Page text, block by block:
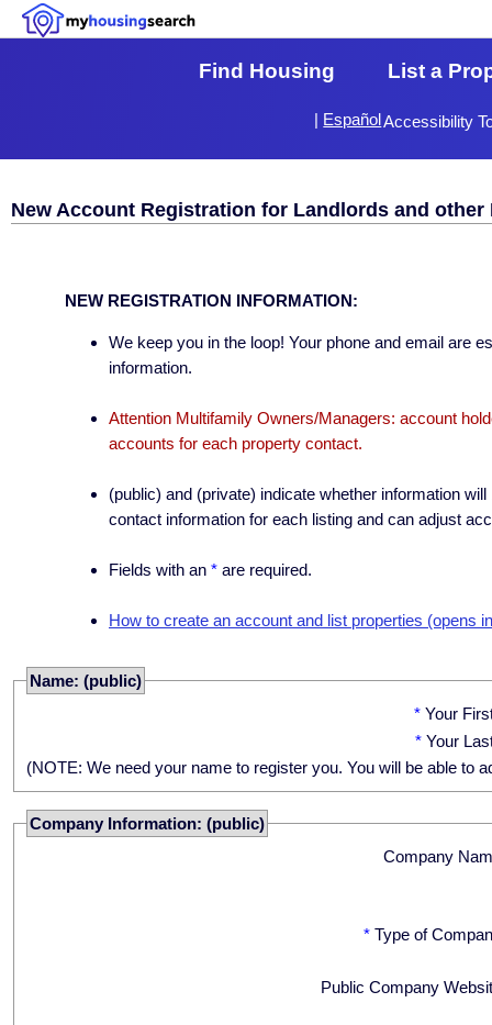
Find Housing List a
Accessibility
| Español
New Account Registration for Landlords and
NEW REGISTRATION INFORMATION:
We keep you in the loop! Your phone and email are
information.
Attention Multifamily Owners/Managers: account
accounts for each property contact.
(public) and (private) indicate whether information
contact information for each listing and can adjust
Fields with an * are required.
How to create an account and list properties (opens
Name: (public)
* Your
* Your
(NOTE: We need your name to register you. You will be able to
Company Information: (public)
Company
* Type of
Public Company